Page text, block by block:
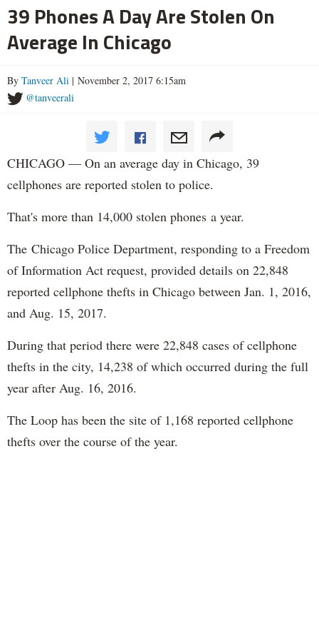
39 Phones A Day Are Stolen On
Average In Chicago
By Tanveer Ali | November 2, 2017 6:15am
@tanveerali
CHICAGO — On an average day in Chicago, 39
cellphones are reported stolen to police.
That's more than 14,000 stolen phones a year.
The Chicago Police Department, responding to a Freedom
of Information Act request, provided details on 22,848
reported cellphone thefts in Chicago between Jan. 1, 2016,
and Aug. 15, 2017.
During that period there were 22,848 cases of cellphone
thefts in the city, 14,238 of which occurred during the full
year after Aug. 16, 2016.
The Loop has been the site of 1,168 reported cellphone
thefts over the course of the year.